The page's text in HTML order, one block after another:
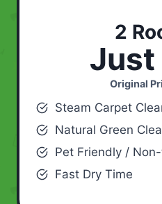
2
Just
Original
Steam Carpet
Natural Green
Pet Friendly /
Fast Dry Time